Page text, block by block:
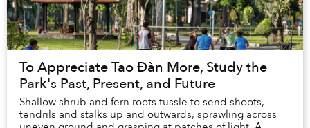
To Appreciate Tao Đàn More, Study the
Park's Past, Present, and Future
Shallow shrub and fern roots tussle to send shoots,
tendrils and stalks up and outwards, sprawling across